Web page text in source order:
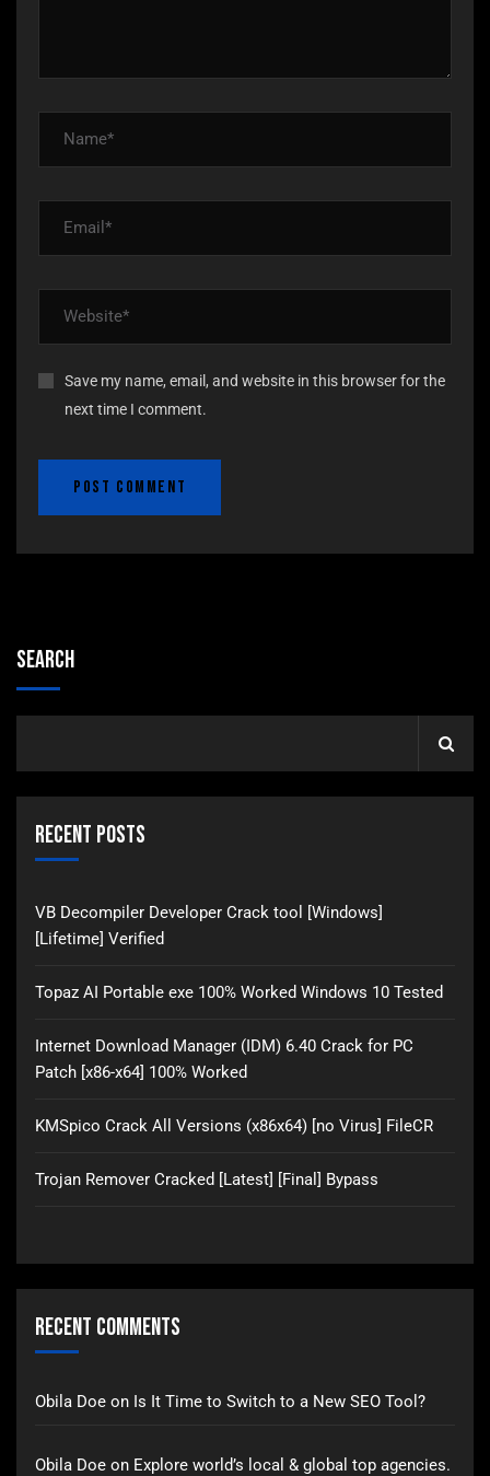
Save my name, email, and website in this browser for the
next time I comment.
Search
Recent Posts
VB Decompiler Developer Crack tool [Windows]
[Lifetime] Verified
Topaz AI Portable exe 100% Worked Windows 10 Tested
Internet Download Manager (IDM) 6.40 Crack for PC
Patch [x86-x64] 100% Worked
KMSpico Crack All Versions (x86x64) [no Virus] FileCR
Trojan Remover Cracked [Latest] [Final] Bypass
Recent Comments
Obila Doe on Is It Time to Switch to a New SEO Tool?
Obila Doe on Explore world’s local & global top agencies.